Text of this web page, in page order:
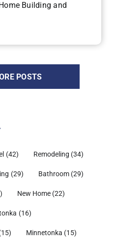
Building and
POSTS
(42) Remodeling (34)
(29) Bathroom (29)
New Home (22)
(16)
Minnetonka (15)